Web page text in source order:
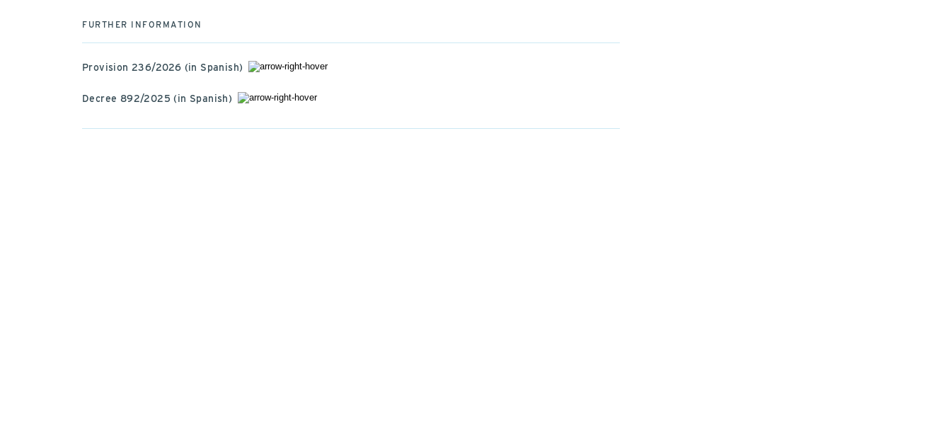
FURTHER INFORMATION
Provision 236/2026 (in Spanish)
Decree 892/2025 (in Spanish)